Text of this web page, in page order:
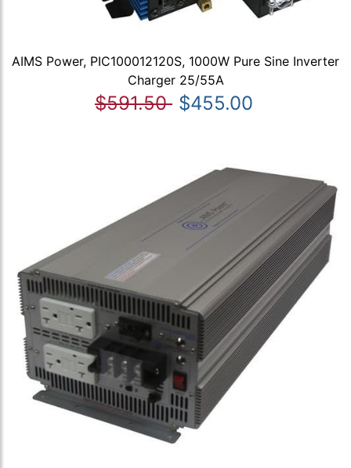
AIMS Power, PIC100012120S, 1000W Pure Sine Inverter
Charger 25/55A
$591.50 $455.00